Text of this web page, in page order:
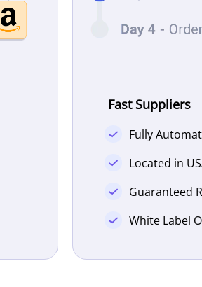
Fast Suppliers
Fully
Located in
Guaranteed
White Label